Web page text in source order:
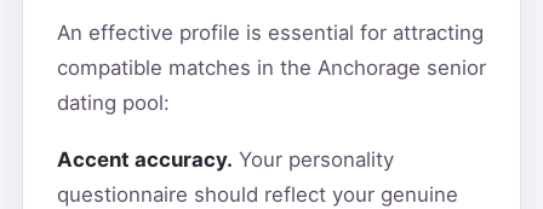
An effective profile is essential for attracting
compatible matches in the Anchorage senior
dating pool:
Accent accuracy. Your personality
questionnaire should reflect your genuine